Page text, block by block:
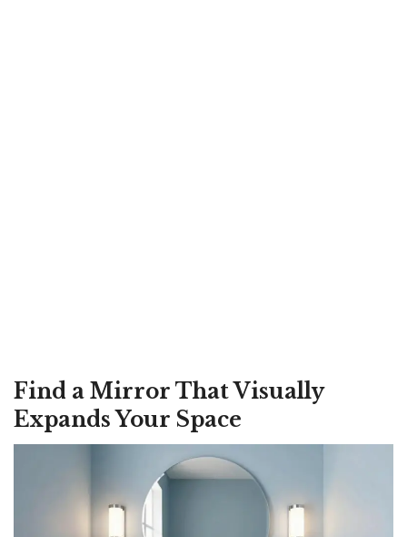
Find a Mirror That Visually
Expands Your Space